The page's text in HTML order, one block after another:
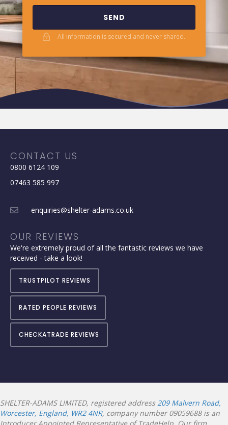
SEND
All information is secured and never shared.
CONTACT US
0800 6124 109
07463 585 997
enquiries@shelter-adams.co.uk
OUR REVIEWS
We're extremely proud of all the fantastic reviews we have
received - take a look!
TRUSTPILOT REVIEWS
RATED PEOPLE REVIEWS
CHECKATRADE REVIEWS
SHELTER-ADAMS LIMITED, registered address 209 Malvern Road,
Worcester, England, WR2 4NR, company number 09059688 is an